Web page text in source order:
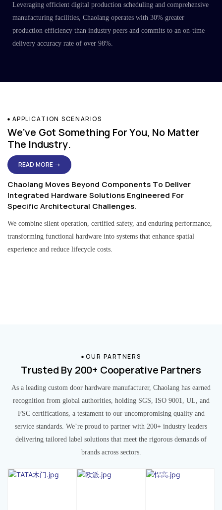
Leveraging efficient digital production scheduling and comprehensive
manufacturing facilities, Chaolang operates with 30% greater
production efficiency than industry peers and commits to an on-time
delivery accuracy rate of over 98%.
APPLICATION SCENARIOS
We've Got Something For You, No Matter
The Industry.
READ MORE →
Chaolang Moves Beyond Components To Deliver
Integrated Hardware Solutions Engineered For
Specific Architectural Challenges.
We combine silent operation, certified safety, and enduring performance,
transforming functional hardware into systems that enhance spatial
experience and reduce lifecycle costs.
OUR PARTNERS
Trusted By 200+ Cooperative Partners
As a leading custom door hardware manufacturer, Chaolang has earned
recognition from global authorities, holding SGS, ISO 9001, UL, and
FSC certifications, a testament to our uncompromising quality and
service standards. We’re proud to partner with 200+ industry leaders
delivering tailored label solutions that meet the rigorous demands of
brands across sectors.